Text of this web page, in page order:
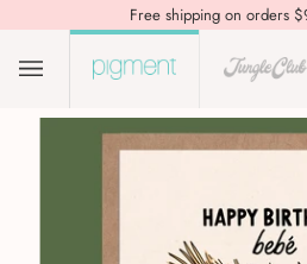
Free shipping on orders